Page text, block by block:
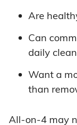
Are
Can
daily
Want a
than
All-on-4 may